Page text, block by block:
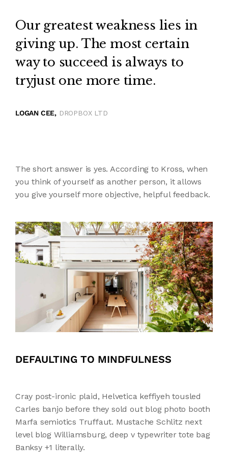
Our greatest weakness lies in
giving up. The most certain
way to succeed is always to
tryjust one more time.
LOGAN CEE, DROPBOX LTD
The short answer is yes. According to Kross, when
you think of yourself as another person, it allows
you give yourself more objective, helpful feedback.
DEFAULTING TO MINDFULNESS
Cray post-ironic plaid, Helvetica keffiyeh tousled
Carles banjo before they sold out blog photo booth
Marfa semiotics Truffaut. Mustache Schlitz next
level blog Williamsburg, deep v typewriter tote bag
Banksy +1 literally.